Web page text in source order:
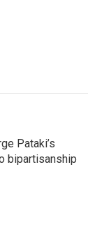
Pataki’s
bipartisanship